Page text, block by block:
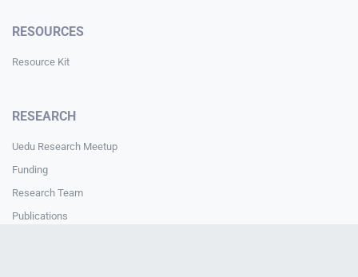
RESOURCES
Resource Kit
RESEARCH
Uedu Research Meetup
Funding
Research Team
Publications